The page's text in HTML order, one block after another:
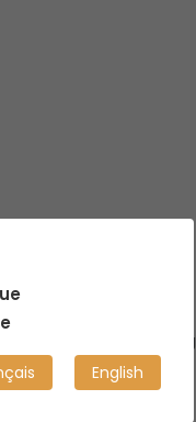
a trendy city center.
in the sun, or enjoying
English